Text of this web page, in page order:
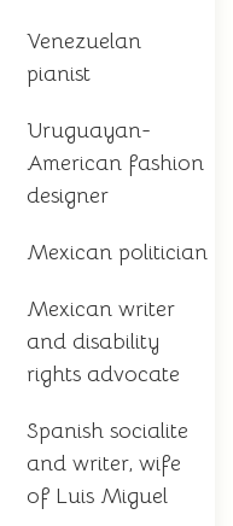
Venezuelan
pianist
Uruguayan-
American fashion
designer
Mexican politician
Mexican writer
and disability
rights advocate
Spanish socialite
and writer, wife
of Luis Miguel